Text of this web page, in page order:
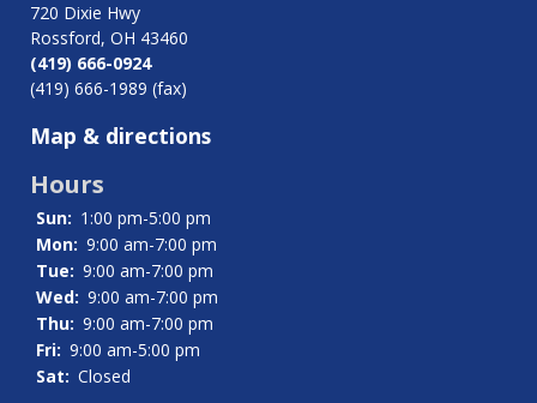
720 Dixie Hwy
Rossford, OH 43460
(419) 666-0924
(419) 666-1989 (fax)
Map & directions
Hours
Sun: 1:00 pm-5:00 pm
Mon: 9:00 am-7:00 pm
Tue: 9:00 am-7:00 pm
Wed: 9:00 am-7:00 pm
Thu: 9:00 am-7:00 pm
Fri: 9:00 am-5:00 pm
Sat: Closed